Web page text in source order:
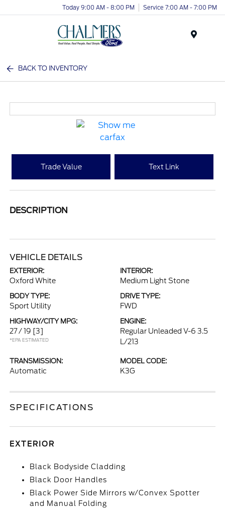
Today 9:00 AM - 8:00 PM Service 7:00 AM - 7:00 PM
BACK TO INVENTORY
Trade Value Text Link
DESCRIPTION
VEHICLE DETAILS
EXTERIOR:
Oxford White
INTERIOR:
Medium Light Stone
BODY TYPE:
Sport Utility
DRIVE TYPE:
FWD
HIGHWAY/CITY MPG:
27 / 19 [3]
*EPA ESTIMATED
ENGINE:
Regular Unleaded V-6 3.5
L/213
TRANSMISSION:
Automatic
MODEL CODE:
K3G
SPECIFICATIONS
EXTERIOR
Black Bodyside Cladding
Black Door Handles
Black Power Side Mirrors w/Convex Spotter
and Manual Folding